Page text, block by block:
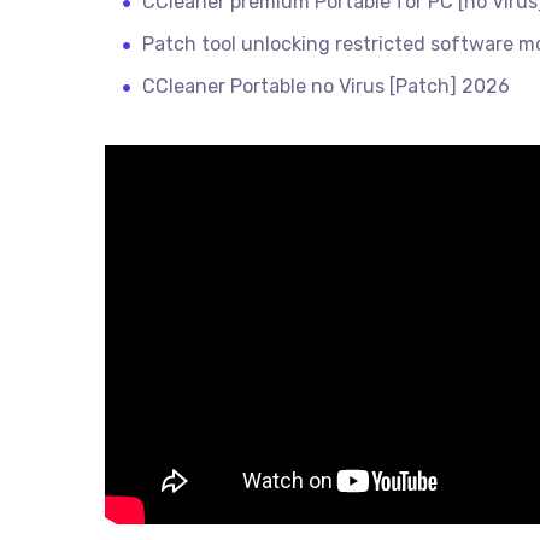
Patch tool unlocking restricted software
CCleaner Portable no Virus [Patch] 2026